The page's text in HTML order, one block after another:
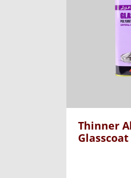
Thinner
Glasscoat